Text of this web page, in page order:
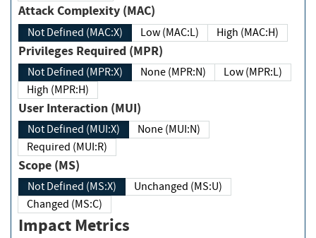
Attack Complexity (MAC)
Not Defined (MAC:X) Low (MAC:L) High (MAC:H)
Privileges Required (MPR)
Not Defined (MPR:X) None (MPR:N)
Low (MPR:L)
High (MPR:H)
User Interaction (MUI)
Not Defined (MUI:X)
None (MUI:N)
Required (MUI:R)
Scope (MS)
Not Defined (MS:X)
Unchanged (MS:U)
Changed (MS:C)
Impact Metrics